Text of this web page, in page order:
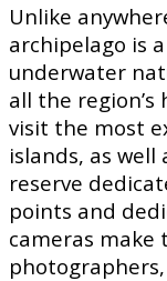
Unlike
archipelago is
underwater
all the
visit the most
islands, as
reserve
points and
cameras make